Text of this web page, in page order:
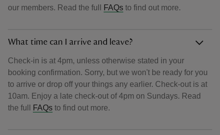
our members. Read the full
FAQs to find out more.
What time can I arrive and leave?
Check-in is at 4pm, unless otherwise stated in your
booking confirmation. Sorry, but we won't be ready for you
to arrive or drop off your things any earlier. Check-out is at
10am. Enjoy a late check-out of 4pm on Sundays. Read
the full
FAQs to find out more.